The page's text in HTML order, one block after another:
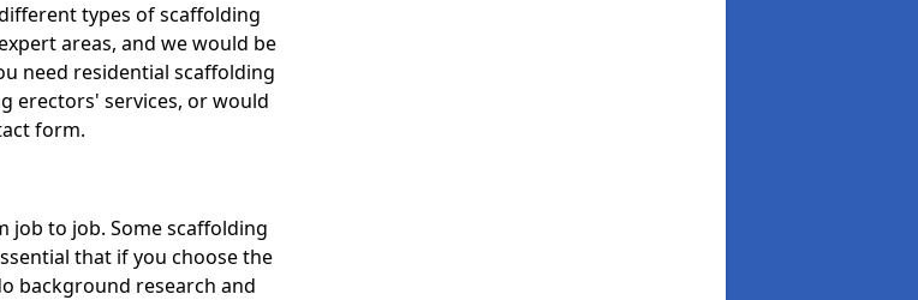
types of scaffolding
areas, and we would be
need residential scaffolding
erectors' services, or would
form.
job to job. Some scaffolding
that if you choose the
background research and